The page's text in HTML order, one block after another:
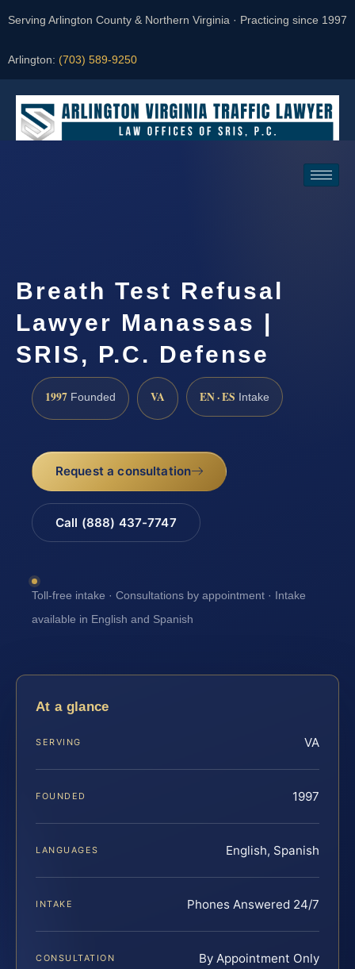
Serving Arlington County & Northern Virginia · Practicing since 1997
Arlington: (703) 589-9250
Breath Test Refusal
Lawyer Manassas |
SRIS, P.C. Defense
1997 Founded VA EN · ES Intake
Request a consultation
Call (888) 437-7747
Toll-free intake · Consultations by appointment · Intake
available in English and Spanish
At a glance
SERVING VA
FOUNDED 1997
LANGUAGES English, Spanish
INTAKE Phones Answered 24/7
CONSULTATION By Appointment Only